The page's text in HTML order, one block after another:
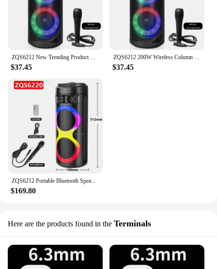
ZQS6212 New Trending Product Wireless Bluetooth Speakers Double 6.5-inch Horn Big Woofer Karaoke Sound 200W Peak Value With Mic
$37.45
ZQS6212 200W Wireless Column Big Power Stereo Portable Blue Tooth 6.5-Inch Speakers Subwoofer Bass Party Karaoke with Wired Mic
$37.45
ZQS6212 Portable Bluetooth Speaker RGB LED Lighting Audio Wireless Column Family Karaoke Player Party Subwoofer Speaker USB TF
$169.80
Here are the products found in the Terminals